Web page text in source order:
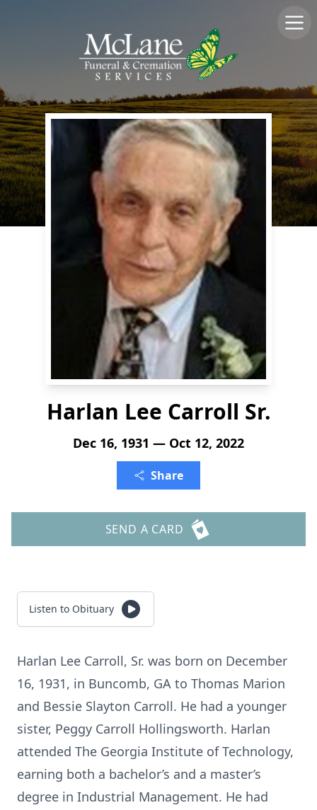
Harlan Lee Carroll Sr.
Dec 16, 1931 — Oct 12, 2022
Share
SEND A CARD
Listen to Obituary
Harlan Lee Carroll, Sr. was born on December
16, 1931, in Buncomb, GA to Thomas Marion
and Bessie Slayton Carroll. He had a younger
sister, Peggy Carroll Hollingsworth. Harlan
attended The Georgia Institute of Technology,
earning both a bachelor’s and a master’s
degree in Industrial Management. He had